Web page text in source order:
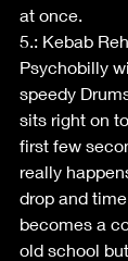
at once.
5.: Kebab
Psychobilly
speedy
sits right on
first few
really
drop and
becomes a
old school